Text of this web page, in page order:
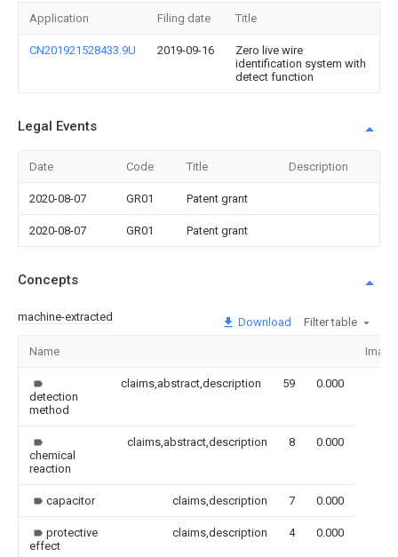
Application Filing date Title
CN201921528433.9U 2019-09-16
Zero live wire
identification system with
detect function
Legal Events
Date Code Title Description
2020-08-07 GR01 Patent grant
2020-08-07 GR01 Patent grant
Concepts
machine-extracted Download Filter table
Name Image
detection
method
claims,abstract,description 59 0.000
chemical
reaction
claims,abstract,description 8 0.000
capacitor claims,description 7 0.000
protective
effect
claims,description 4 0.000